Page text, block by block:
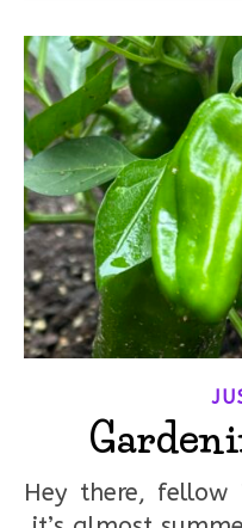
Hey there, fellow Texans! Spring is here,